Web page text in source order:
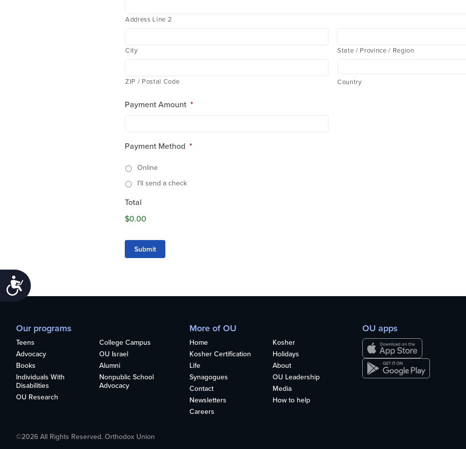
Accessibility
Address Line 2
City State / Province / Region
ZIP / Postal Code Country
Payment Amount *
Payment Method *
Online
I'll send a check
Total
$0.00
Submit
Our programs
Teens
College Campus
Advocacy
OU Israel
Books
Alumni
Individuals With
Disabilities
Nonpublic School
Advocacy
OU Research
More of OU
Home
Kosher
Kosher Certification
Holidays
Life
About
Synagogues
OU Leadership
Contact
Media
Newsletters
How to help
Careers
OU apps
©2026 All Rights Reserved. Orthodox Union